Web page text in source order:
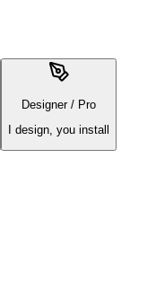
Designer / Pro
I design, you install